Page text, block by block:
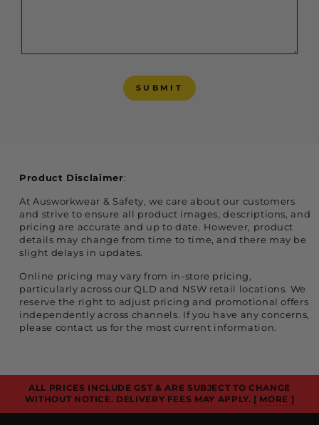
SUBMIT
Product Disclaimer:
At Ausworkwear & Safety, we care about our customers
and strive to ensure all product images, descriptions, and
pricing are accurate and up to date. However, product
details may change from time to time, and there may be
slight delays in updates.
Online pricing may vary from in-store pricing,
particularly across our QLD and NSW retail locations. We
reserve the right to adjust pricing and promotional offers
independently across channels. If you have any concerns,
please contact us for the most current information.
ALL PRICES INCLUDE GST & ARE SUBJECT TO CHANGE
WITHOUT NOTICE. DELIVERY FEES MAY APPLY. [ MORE ]